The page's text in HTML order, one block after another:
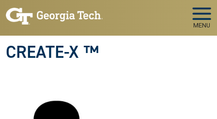
Skip to main navigation
Skip to main content
MENU
CREATE-X ™